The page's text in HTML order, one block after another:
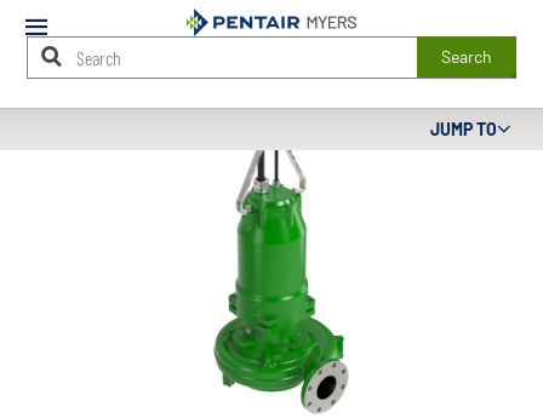
Mobile
Menu
Search
Content
JUMP TO